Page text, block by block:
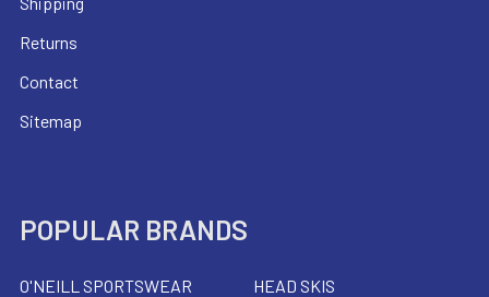
Returns
Contact
Sitemap
POPULAR BRANDS
O'NEILL SPORTSWEAR
HEAD SKIS